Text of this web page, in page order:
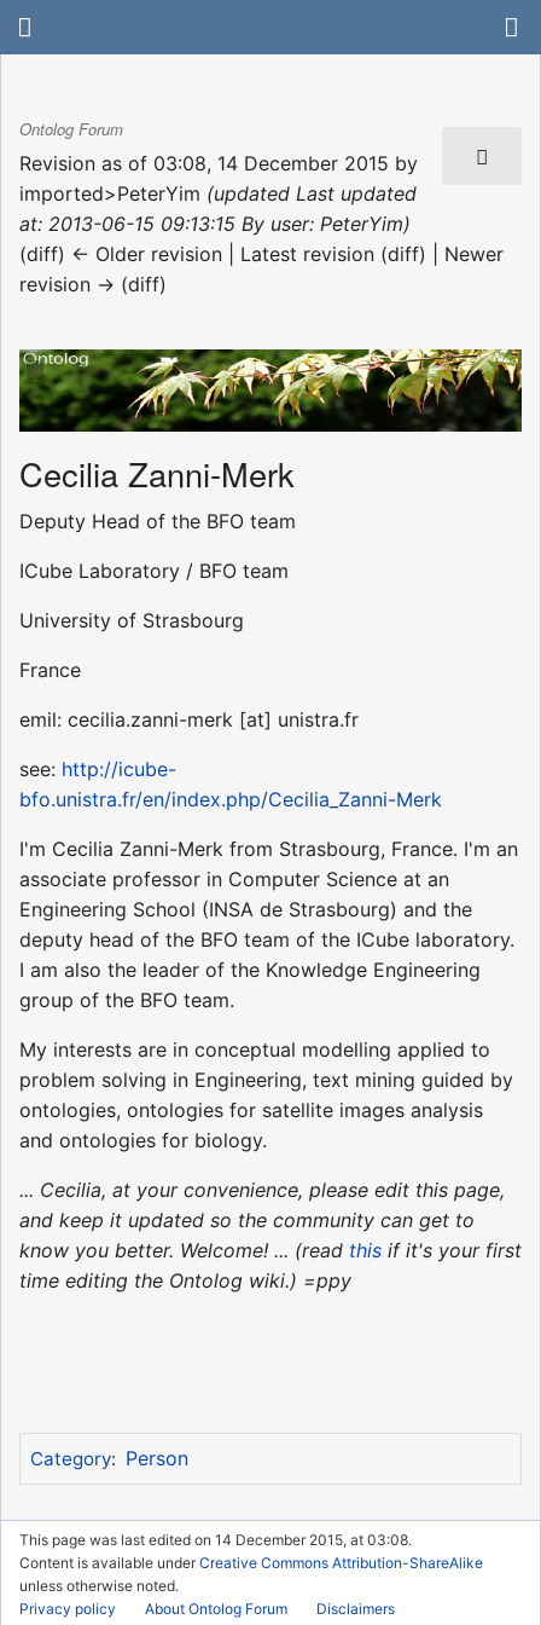
Ontolog Forum
Revision as of 03:08, 14 December 2015 by
imported>PeterYim (updated Last updated
at: 2013-06-15 09:13:15 By user: PeterYim)
(diff) ← Older revision | Latest revision (diff) | Newer
revision → (diff)
Cecilia Zanni-Merk
Deputy Head of the BFO team
ICube Laboratory / BFO team
University of Strasbourg
France
emil: cecilia.zanni-merk [at] unistra.fr
see: http://icube-
bfo.unistra.fr/en/index.php/Cecilia_Zanni-Merk
I'm Cecilia Zanni-Merk from Strasbourg, France. I'm an
associate professor in Computer Science at an
Engineering School (INSA de Strasbourg) and the
deputy head of the BFO team of the ICube laboratory.
I am also the leader of the Knowledge Engineering
group of the BFO team.
My interests are in conceptual modelling applied to
problem solving in Engineering, text mining guided by
ontologies, ontologies for satellite images analysis
and ontologies for biology.
... Cecilia, at your convenience, please edit this page,
and keep it updated so the community can get to
know you better. Welcome! ... (read this if it's your first
time editing the Ontolog wiki.) =ppy
Category: Person
This page was last edited on 14 December 2015, at 03:08.
Content is available underCreative Commons Attribution-ShareAlike
unless otherwise noted.
Privacy policy
About Ontolog Forum Disclaimers